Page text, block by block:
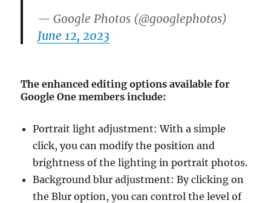
— Google Photos (@googlephotos)
June 12, 2023
The enhanced editing options available for
Google One members include:
Portrait light adjustment: With a simple
click, you can modify the position and
brightness of the lighting in portrait photos.
Background blur adjustment: By clicking on
the Blur option, you can control the level of